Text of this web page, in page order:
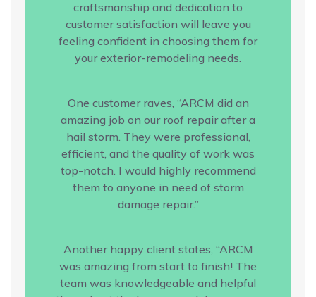
craftsmanship and dedication to
customer satisfaction will leave you
feeling confident in choosing them for
your exterior-remodeling needs.
One customer raves, “ARCM did an
amazing job on our roof repair after a
hail storm. They were professional,
efficient, and the quality of work was
top-notch. I would highly recommend
them to anyone in need of storm
damage repair.”
Another happy client states, “ARCM
was amazing from start to finish! The
team was knowledgeable and helpful